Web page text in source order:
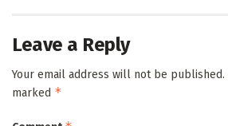
Leave a Reply
Your email address will not be published.
marked *